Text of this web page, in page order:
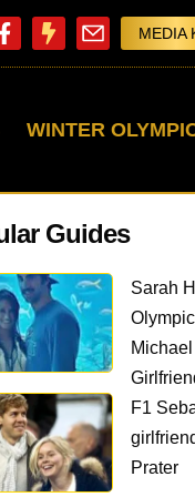
MEDIA
WINTER
Guides
Sarah
F1
Prater